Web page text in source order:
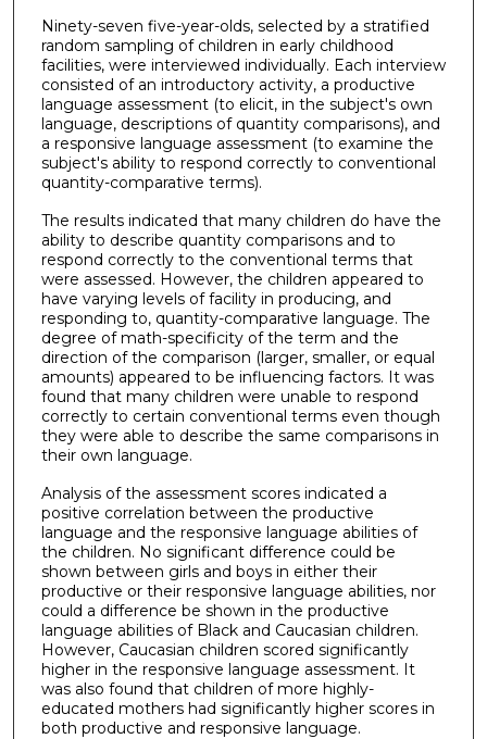
Ninety-seven five-year-olds, selected by a stratified
random sampling of children in early childhood
facilities, were interviewed individually. Each interview
consisted of an introductory activity, a productive
language assessment (to elicit, in the subject's own
language, descriptions of quantity comparisons), and
a responsive language assessment (to examine the
subject's ability to respond correctly to conventional
quantity-comparative terms).
The results indicated that many children do have the
ability to describe quantity comparisons and to
respond correctly to the conventional terms that
were assessed. However, the children appeared to
have varying levels of facility in producing, and
responding to, quantity-comparative language. The
degree of math-specificity of the term and the
direction of the comparison (larger, smaller, or equal
amounts) appeared to be influencing factors. It was
found that many children were unable to respond
correctly to certain conventional terms even though
they were able to describe the same comparisons in
their own language.
Analysis of the assessment scores indicated a
positive correlation between the productive
language and the responsive language abilities of
the children. No significant difference could be
shown between girls and boys in either their
productive or their responsive language abilities, nor
could a difference be shown in the productive
language abilities of Black and Caucasian children.
However, Caucasian children scored significantly
higher in the responsive language assessment. It
was also found that children of more highly-
educated mothers had significantly higher scores in
both productive and responsive language.